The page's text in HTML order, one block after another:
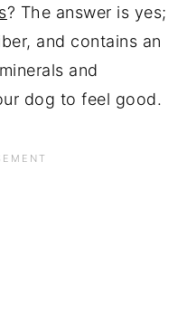
? The answer is yes;
and contains an
and
dog to feel good.